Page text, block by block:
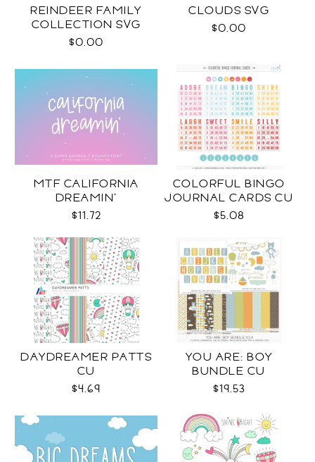
REINDEER FAMILY
COLLECTION SVG
$0.00
CLOUDS SVG
$0.00
MTF CALIFORNIA
DREAMIN'
$11.72
COLORFUL BINGO
JOURNAL CARDS CU
$5.08
DAYDREAMER PATTS
CU
$4.69
YOU ARE: BOY
BUNDLE CU
$19.53